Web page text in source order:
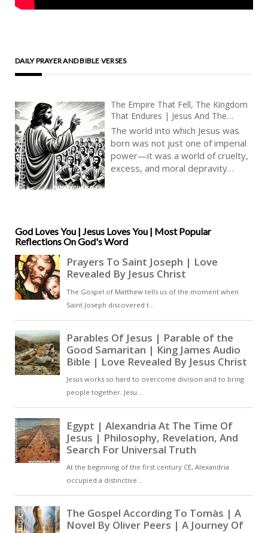
DAILY PRAYER AND BIBLE VERSES
The Empire That Fell, The Kingdom
That Endures | Jesus And The
Caesars | When Divine Love
Confronted Earthly Power
The world into which Jesus was
born was not just one of imperial
power—it was a world of cruelty,
excess, and moral depravity
worship, reveling in debauchery,
and enforcing their will through
brutality. Rome was a world
where the strong crushed the
weak, where spectacles of torture
and death entertained the
masses, and where mercy was
seen as weakness [ … ]
God Loves You | Jesus Loves You | Most Popular
Reflections On God's Word